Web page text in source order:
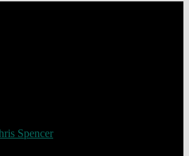
Spencer